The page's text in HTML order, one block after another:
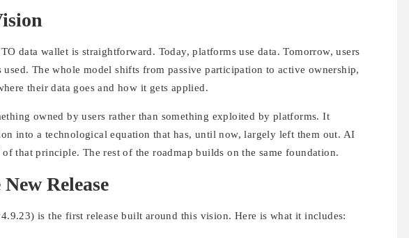
data wallet is straightforward. Today, platforms use data. Tomorrow, users
used. The whole model shifts from passive participation to active ownership,
their data goes and how it gets applied.
owned by users rather than something exploited by platforms. It
into a technological equation that has, until now, largely left them out. AI
that principle. The rest of the roadmap builds on the same foundation.
Release
is the first release built around this vision. Here is what it includes: